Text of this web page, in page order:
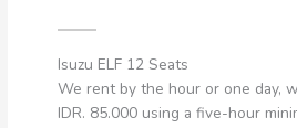
Isuzu ELF 12 Seats
We rent by the hour or one day,
IDR. 85.000 using a five-hour